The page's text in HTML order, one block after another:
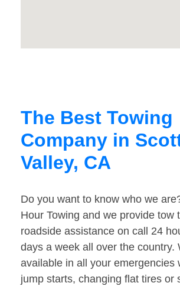
The Best Towing
Company in
Valley, CA
Do you want to know who we
Hour Towing and we provide tow
roadside assistance on call 24
days a week all over the country.
available in all your emergencies
jump starts, changing flat tires or